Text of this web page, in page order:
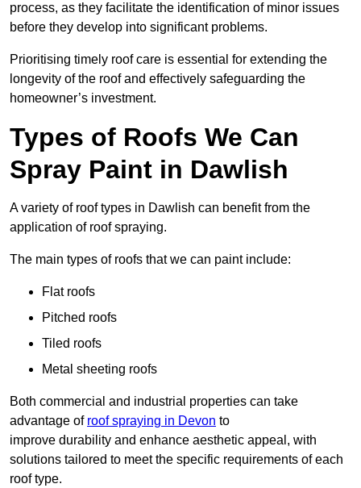
process, as they facilitate the identification of minor issues
before they develop into significant problems.
Prioritising timely roof care is essential for extending the
longevity of the roof and effectively safeguarding the
homeowner’s investment.
Types of Roofs We Can
Spray Paint in Dawlish
A variety of roof types in Dawlish can benefit from the
application of roof spraying.
The main types of roofs that we can paint include:
Flat roofs
Pitched roofs
Tiled roofs
Metal sheeting roofs
Both commercial and industrial properties can take
advantage of roof spraying in Devon to
improve durability and enhance aesthetic appeal, with
solutions tailored to meet the specific requirements of each
roof type.